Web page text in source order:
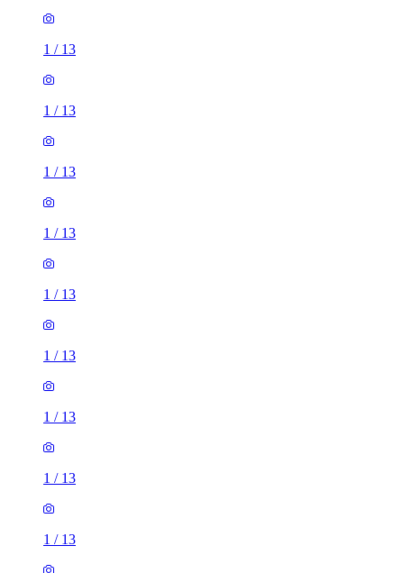
1 / 13
1 / 13
1 / 13
1 / 13
1 / 13
1 / 13
1 / 13
1 / 13
1 / 13